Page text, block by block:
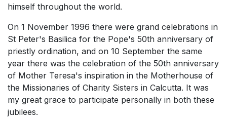
himself throughout the world.
On 1 November 1996 there were grand celebrations in
St Peter's Basilica for the Pope's 50th anniversary of
priestly ordination, and on 10 September the same
year there was the celebration of the 50th anniversary
of Mother Teresa's inspiration in the Motherhouse of
the Missionaries of Charity Sisters in Calcutta. It was
my great grace to participate personally in both these
jubilees.